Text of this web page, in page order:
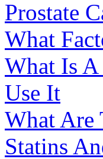
Prostate
What
What Is
Use It
What Are
Statins